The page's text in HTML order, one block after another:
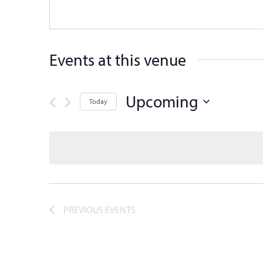
Events at this venue
Today Upcoming
PREVIOUS EVENTS